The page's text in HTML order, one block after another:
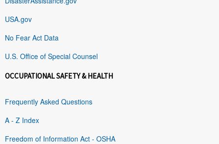
USA.gov
No Fear Act Data
U.S. Office of Special Counsel
OCCUPATIONAL SAFETY & HEALTH
Frequently Asked Questions
A - Z Index
Freedom of Information Act - OSHA